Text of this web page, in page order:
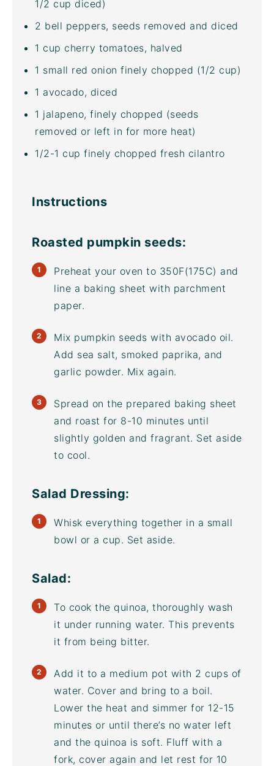
1/2 cup diced)
2 bell peppers, seeds removed and diced
1 cup cherry tomatoes, halved
1 small red onion finely chopped (1/2 cup)
1 avocado, diced
1 jalapeno, finely chopped (seeds
removed or left in for more heat)
1/2-1 cup finely chopped fresh cilantro
Instructions
Roasted pumpkin seeds:
Preheat your oven to 350F(175C) and
line a baking sheet with parchment
paper.
Mix pumpkin seeds with avocado oil.
Add sea salt, smoked paprika, and
garlic powder. Mix again.
Spread on the prepared baking sheet
and roast for 8-10 minutes until
slightly golden and fragrant. Set aside
to cool.
Salad Dressing:
Whisk everything together in a small
bowl or a cup. Set aside.
Salad:
To cook the quinoa, thoroughly wash
it under running water. This prevents
it from being bitter.
Add it to a medium pot with 2 cups of
water. Cover and bring to a boil.
Lower the heat and simmer for 12-15
minutes or until there’s no water left
and the quinoa is soft. Fluff with a
fork, cover again and let rest for 10